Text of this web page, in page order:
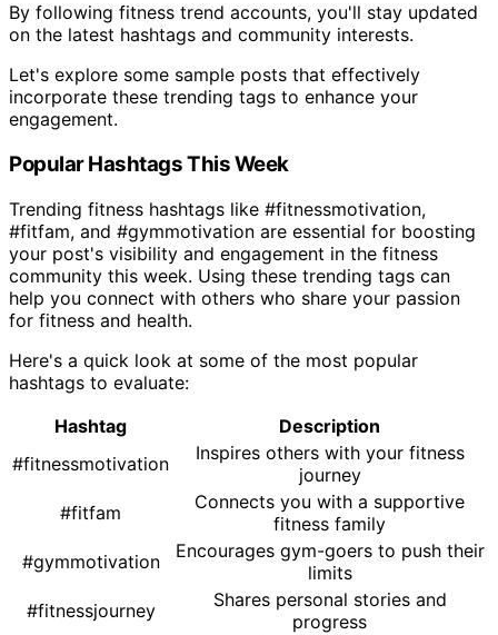
By following fitness trend accounts, you'll stay updated
on the latest hashtags and community interests.
Let's explore some sample posts that effectively
incorporate these trending tags to enhance your
engagement.
Popular Hashtags This Week
Trending fitness hashtags like #fitnessmotivation,
#fitfam, and #gymmotivation are essential for boosting
your post's visibility and engagement in the fitness
community this week. Using these trending tags can
help you connect with others who share your passion
for fitness and health.
Here's a quick look at some of the most popular
hashtags to evaluate:
Hashtag
Description
#fitnessmotivation
Inspires others with your fitness
journey
#fitfam
Connects you with a supportive
fitness family
#gymmotivation
Encourages gym-goers to push their
limits
#fitnessjourney
Shares personal stories and
progress